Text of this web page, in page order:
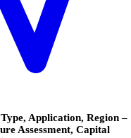
Application, Region –
Assessment, Capital